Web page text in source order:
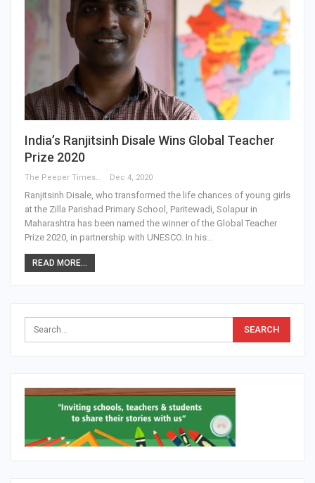
India’s Ranjitsinh Disale Wins Global Teacher
Prize 2020
The Peeper Times Dec 4, 2020
Ranjitsinh Disale, who transformed the life chances of young girls
at the Zilla Parishad Primary School, Paritewadi, Solapur in
Maharashtra has been named the winner of the Global Teacher
Prize 2020, in partnership with UNESCO. In his…
READ MORE...